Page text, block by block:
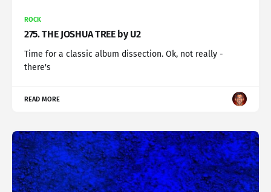
ROCK
275. THE JOSHUA TREE by U2
Time for a classic album dissection. Ok, not really -
there's
READ MORE